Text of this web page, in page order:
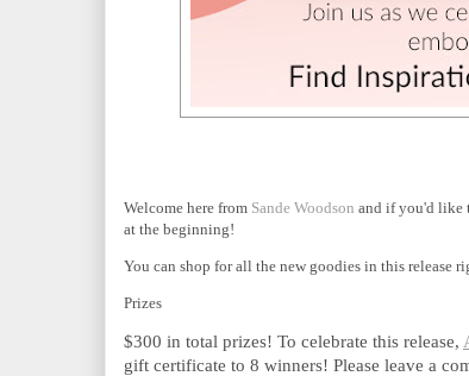
Welcome here from Sande Woodson and if you'd like
at the beginning!
You can shop for all the new goodies in this release
Prizes
$300 in total prizes! To celebrate this release,
gift certificate to 8 winners! Please leave a